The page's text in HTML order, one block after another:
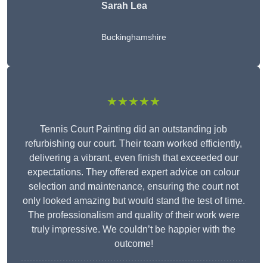
Sarah Lea
Buckinghamshire
★★★★★
Tennis Court Painting did an outstanding job
refurbishing our court. Their team worked efficiently,
delivering a vibrant, even finish that exceeded our
expectations. They offered expert advice on colour
selection and maintenance, ensuring the court not
only looked amazing but would stand the test of time.
The professionalism and quality of their work were
truly impressive. We couldn’t be happier with the
outcome!